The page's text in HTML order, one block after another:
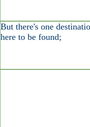
But there's one
here to be found;